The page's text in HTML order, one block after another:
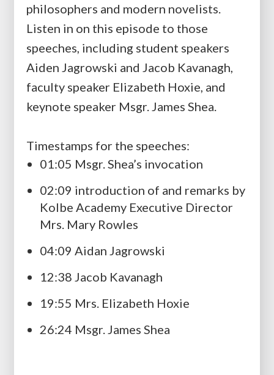
philosophers and modern novelists.
Listen in on this episode to those
speeches, including student speakers
Aiden Jagrowski and Jacob Kavanagh,
faculty speaker Elizabeth Hoxie, and
keynote speaker Msgr. James Shea.
Timestamps for the speeches:
01:05 Msgr. Shea’s invocation
02:09 introduction of and remarks by
Kolbe Academy Executive Director
Mrs. Mary Rowles
04:09 Aidan Jagrowski
12:38 Jacob Kavanagh
19:55 Mrs. Elizabeth Hoxie
26:24 Msgr. James Shea